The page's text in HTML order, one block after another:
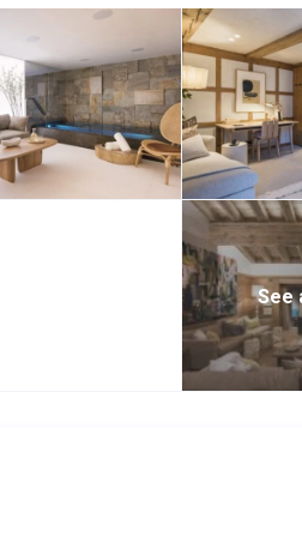
the table, and is adjacent to the
can be closed off to ensure
features a large hot tub, wet
to retreat to.
with a card table and bar area.
are three beautiful double
bathrooms and two of them can
master suites, both with
as well as his and hers
towel rails, and brass fittings. Both
See